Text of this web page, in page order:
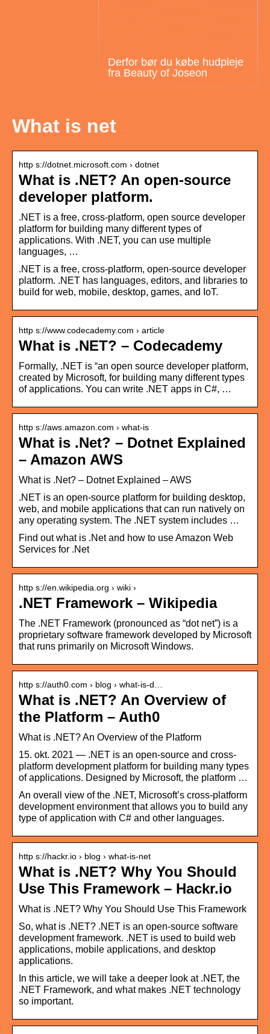
Derfor bør du købe hudpleje
fra Beauty of Joseon
What is net
http s://dotnet.microsoft.com › dotnet
What is .NET? An open-source
developer platform.
.NET is a free, cross-platform, open source developer
platform for building many different types of
applications. With .NET, you can use multiple
languages, …
.NET is a free, cross-platform, open-source developer
platform. .NET has languages, editors, and libraries to
build for web, mobile, desktop, games, and IoT.
http s://www.codecademy.com › article
What is .NET? – Codecademy
Formally, .NET is “an open source developer platform,
created by Microsoft, for building many different types
of applications. You can write .NET apps in C#, …
http s://aws.amazon.com › what-is
What is .Net? – Dotnet Explained
– Amazon AWS
What is .Net? – Dotnet Explained – AWS
.NET is an open-source platform for building desktop,
web, and mobile applications that can run natively on
any operating system. The .NET system includes …
Find out what is .Net and how to use Amazon Web
Services for .Net
http s://en.wikipedia.org › wiki ›
.NET Framework – Wikipedia
The .NET Framework (pronounced as “dot net”) is a
proprietary software framework developed by Microsoft
that runs primarily on Microsoft Windows.
http s://auth0.com › blog › what-is-d…
What is .NET? An Overview of
the Platform – Auth0
What is .NET? An Overview of the Platform
15. okt. 2021 — .NET is an open-source and cross-
platform development platform for building many types
of applications. Designed by Microsoft, the platform …
An overall view of the .NET, Microsoft’s cross-platform
development environment that allows you to build any
type of application with C# and other languages.
http s://hackr.io › blog › what-is-net
What is .NET? Why You Should
Use This Framework – Hackr.io
What is .NET? Why You Should Use This Framework
So, what is .NET? .NET is an open-source software
development framework. .NET is used to build web
applications, mobile applications, and desktop
applications.
In this article, we will take a deeper look at .NET, the
.NET Framework, and what makes .NET technology
so important.